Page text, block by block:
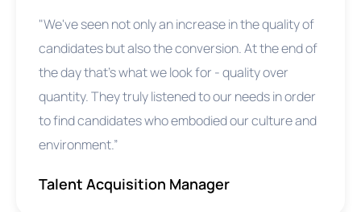
"We've seen not only an increase in the quality of
candidates but also the conversion. At the end of
the day that's what we look for - quality over
quantity. They truly listened to our needs in order
to find candidates who embodied our culture and
environment.”
Talent Acquisition Manager